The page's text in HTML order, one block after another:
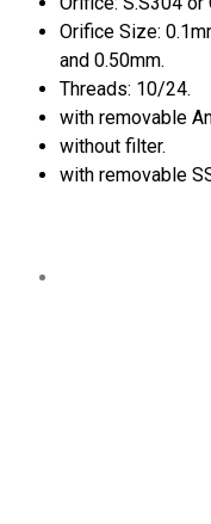
Orifice Size:
and 0.50mm.
Threads: 10/24.
with removable
without filter.
with removable